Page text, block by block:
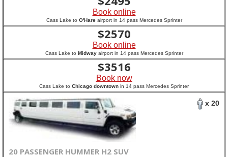
Book online
Cass Lake to O'Hareairport in 14 pass Mercedes Sprinter
$2570
Book online
Cass Lake to Midwayairport in 14 pass Mercedes Sprinter
$3516
Book now
Cass Lake to Chicago downtown in 14 pass Mercedes Sprinter
x 20
20 PASSENGER HUMMER H2 SUV